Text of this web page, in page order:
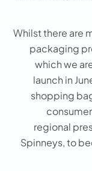
Whilst there are
packaging
which we
launch in
shopping
regional
Spinneys, to